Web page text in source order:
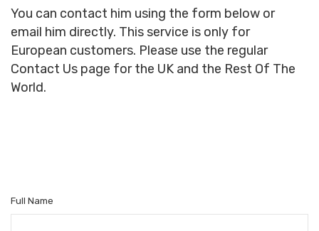
You can contact him using the form below or
email him directly. This service is only for
European customers. Please use the regular
Contact Us page for the UK and the Rest Of The
World.
Full Name